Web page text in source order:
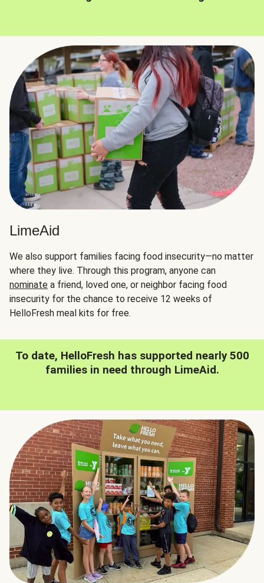
LimeAid
We also support families facing food insecurity—no matter
where they live. Through this program, anyone can
nominate a friend, loved one, or neighbor facing food
insecurity for the chance to receive 12 weeks of
HelloFresh meal kits for free.
To date, HelloFresh has supported nearly 500
families in need through LimeAid.